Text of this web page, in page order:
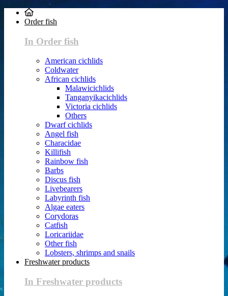
Order fish
In Order fish
American cichlids
Coldwater
African cichlids
Malawicichlids
Tanganyikacichlids
Victoria cichlids
Others
Dwarf cichlids
Angel fish
Characidae
Killifish
Rainbow fish
Barbs
Discus fish
Livebearers
Labyrinth fish
Algae eaters
Corydoras
Catfish
Loricariidae
Other fish
Lobsters, shrimps and snails
Freshwater products
In Freshwater products